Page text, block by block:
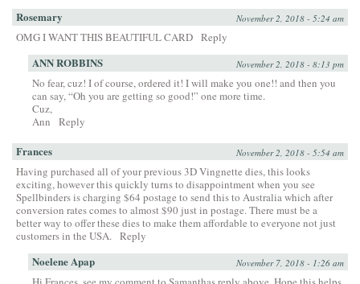
Rosemary November 2, 2018 - 5:24 am
OMG I WANT THIS BEAUTIFUL CARD Reply
ANN ROBBINS November 2, 2018 - 8:13 pm
No fear, cuz! I of course, ordered it! I will make you one!! and then you
can say, “Oh you are getting so good!” one more time.
Cuz,
Ann
Reply
Frances November 2, 2018 - 5:54 am
Having purchased all of your previous 3D Vingnette dies, this looks
exciting, however this quickly turns to disappointment when you see
Spellbinders is charging $64 postage to send this to Australia which after
conversion rates comes to almost $90 just in postage. There must be a
better way to offer these dies to make them affordable to everyone not just
customers in the USA. Reply
Noelene Apap November 7, 2018 - 1:26 am